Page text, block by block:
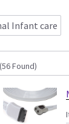
Infant care
(56 Found)